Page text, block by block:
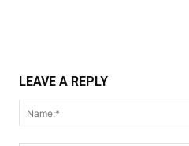
LEAVE A REPLY